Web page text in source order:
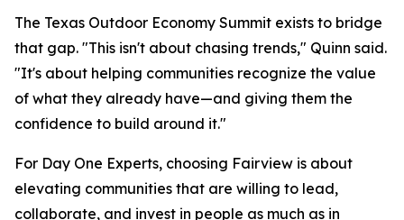
The Texas Outdoor Economy Summit exists to bridge
that gap. "This isn't about chasing trends," Quinn said.
"It's about helping communities recognize the value
of what they already have—and giving them the
confidence to build around it."
For Day One Experts, choosing Fairview is about
elevating communities that are willing to lead,
collaborate, and invest in people as much as in